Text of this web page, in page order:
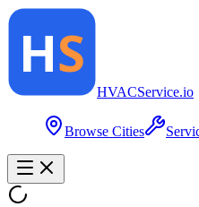
HVACService.io
Browse Cities